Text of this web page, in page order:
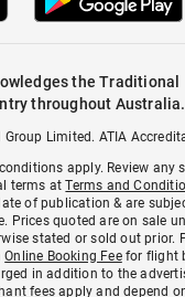
the Traditional
throughout Australia.
Limited. ATIA
apply. Review any
terms atTerms and
of publication & are
Prices quoted are on sale
stated or sold out prior.
Online Booking Feefor flight
in addition to the
fees apply and depend